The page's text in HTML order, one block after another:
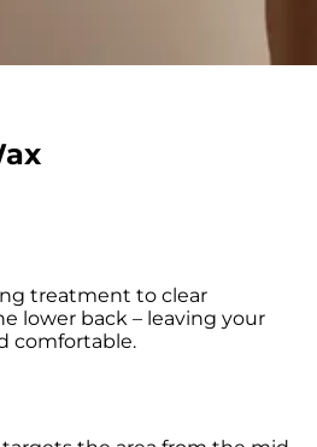
treatment to clear
lower back – leaving your
comfortable.